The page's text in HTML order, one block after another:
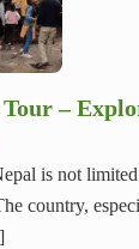
–
is not
country,